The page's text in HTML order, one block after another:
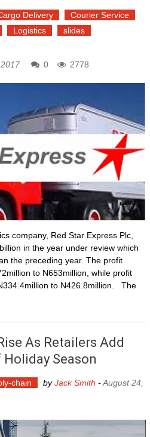
Delivery
Courier Service
Logistics
slides
0 2778
company, Red Star Express Plc,
in the year under review which
the preceding year. The profit
to N653million, while profit
to N426.8million. The
As Retailers Add
Holiday Season
chain byJack Smith -August 24,